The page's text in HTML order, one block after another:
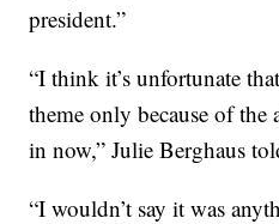
president.”
“I think it’s unfortunate
theme only because of the
in now,” Julie Berghaus
“I wouldn’t say it was